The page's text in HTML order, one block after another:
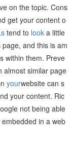
on the topic. Cons
get your content o
tend to look a little
and this is am
within them. Preve
almost similar page
yourwebsite can s
your content. Ric
not being able
in a web